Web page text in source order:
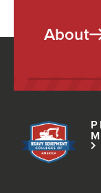
About